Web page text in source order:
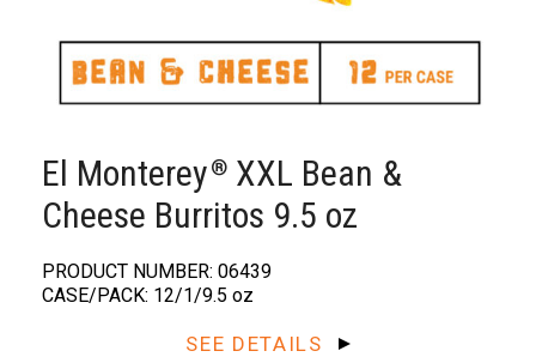
El Monterey®️XXL Bean &
Cheese Burritos 9.5 oz
PRODUCT NUMBER: 06439
CASE/PACK: 12/1/9.5 oz
SEE DETAILS